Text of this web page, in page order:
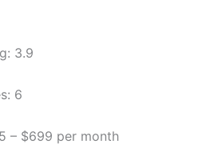
3.9
6
– $699 per month